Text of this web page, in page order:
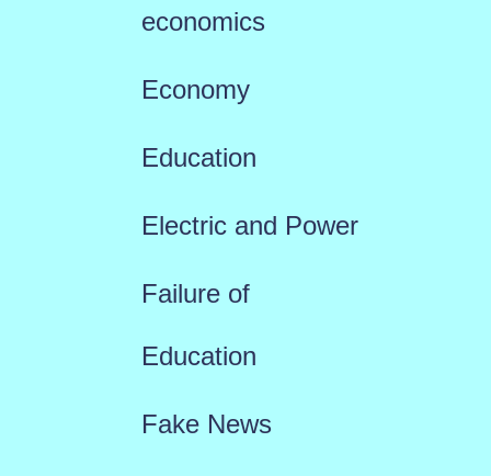
economics
Economy
Education
Electric and Power
Failure of
Education
Fake News